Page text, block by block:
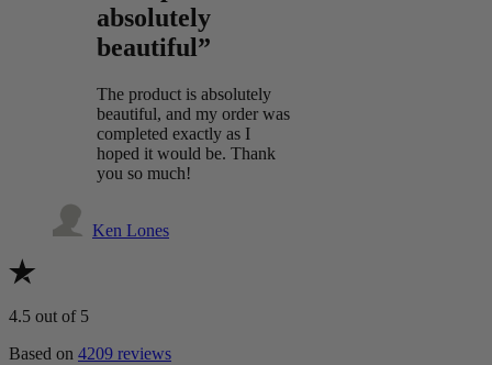
absolutely
beautiful”
The product is absolutely
beautiful, and my order was
completed exactly as I
hoped it would be. Thank
you so much!
Ken Lones
4.5 out of 5
Based on 4209 reviews